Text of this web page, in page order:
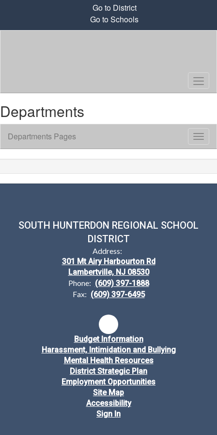
content
Go to District
Go to Schools
Departments
Sub
Departments Pages
SOUTH HUNTERDON REGIONAL SCHOOL
DISTRICT
Address:
301 Mt Airy Harbourton Rd
Lambertville, NJ 08530
Phone: (609) 397-1888
Fax: (609) 397-6495
Budget Information
Harassment, Intimidation and Bullying
Mental Health Resources
District Strategic Plan
Employment Opportunities
Site Map
Accessibility
Sign In